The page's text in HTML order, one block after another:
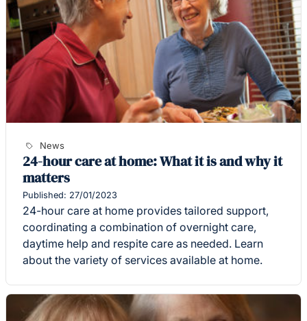
News
24-hour care at home: What it is and why it
matters
Published: 27/01/2023
24-hour care at home provides tailored support,
coordinating a combination of overnight care,
daytime help and respite care as needed. Learn
about the variety of services available at home.